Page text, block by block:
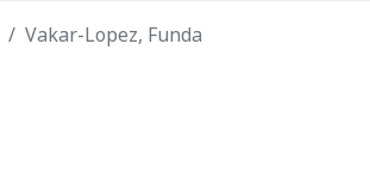
Vakar-Lopez, Funda